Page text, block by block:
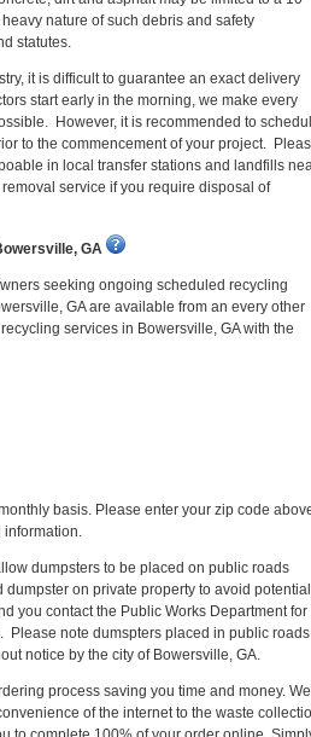
nature of such debris and safety
statutes.
it is difficult to guarantee an exact delivery
start early in the morning, we make every
However, it is recommended to
to the commencement of your project.
in local transfer stations and landfills
service if you require disposal of
GA
seeking ongoing scheduled recycling
GA are available from an every other
services in Bowersville, GA with the
basis. Please enter your zip code
information.
dumpsters to be placed on public roads
on private property to avoid potential
you contact the Public Works Department for
Please note dumspters placed in public roads
notice by the city of Bowersville, GA.
process saving you time and money. We
of the internet to the waste